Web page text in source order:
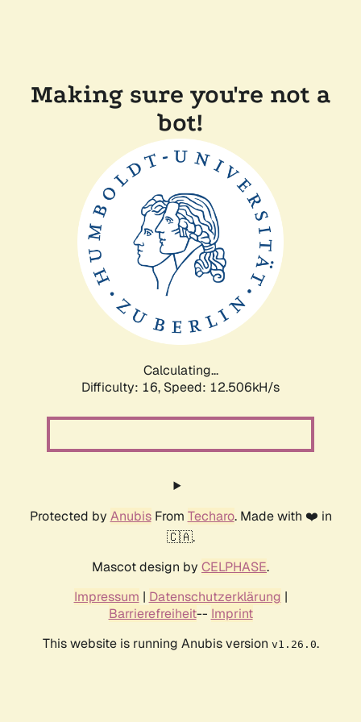
Making sure you're not a
bot!
Calculating...
Difficulty: 16, Speed: 12.506kH/s
Protected by AnubisFrom Techaro. Made with ❤️ in
🇨🇦.
Mascot design by CELPHASE.
Impressum | Datenschutzerklärung |
Barrierefreiheit-- Imprint
This website is running Anubis version v1.26.0.